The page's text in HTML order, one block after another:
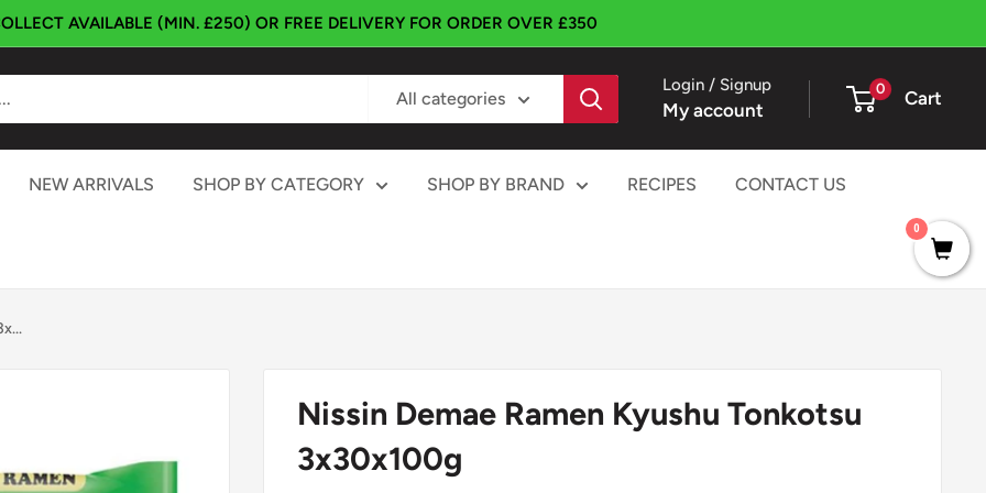
AVAILABLE (MIN. £250) OR FREE DELIVERY FOR ORDER OVER £350
All categories
Login / Signup
My account
0 Cart
NEW ARRIVALS SHOP BY CATEGORY SHOP BY BRAND RECIPES CONTACT US
Nissin Demae Ramen Kyushu Tonkotsu
3x30x100g
0